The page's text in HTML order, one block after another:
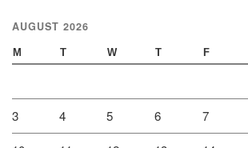
AUGUST 2026
M T W T F
3 4 5 6 7